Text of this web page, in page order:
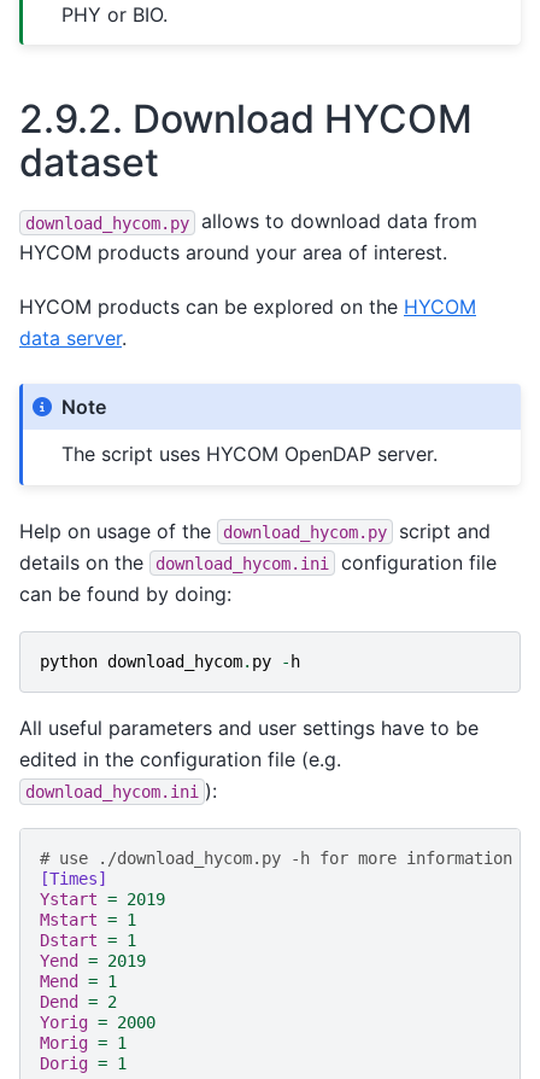
PHY or BIO.
2.9.2. Download HYCOM
dataset
download_hycom.py
allows to download data from
HYCOM products around your area of interest.
HYCOM products can be explored on the HYCOM
data server.
Note
The script uses HYCOM OpenDAP server.
Help on usage of the download_hycom.py
script and
details on the
download_hycom.ini
configuration file
can be found by doing:
python download_hycom. py - h
All useful parameters and user settings have to be
edited in the configuration file (e.g.
download_hycom.ini ):
# use ./download_hycom.py -h for more information
[Times]
Ystart = 2019
Mstart = 1
Dstart = 1
Yend
= 2019
Mend
= 1
Dend
= 2
Yorig = 2000
Morig = 1
Dorig = 1